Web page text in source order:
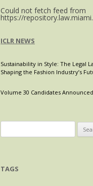
Could not fetch feed from
https://
ICLR NEWS
Sustainability in Style: The Legal
Shaping the Fashion Industry’s
Volume 30 Candidates Announced
for:
TAGS